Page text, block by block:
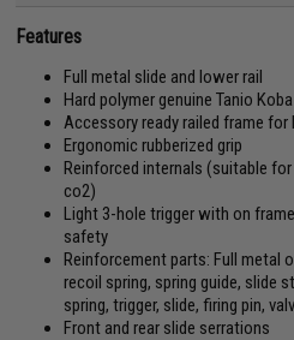
Features
Full metal slide and lower rail
Hard polymer genuine Tanio
Accessory ready railed frame for
Ergonomic rubberized grip
Reinforced internals (suitable
co2)
Light 3-hole trigger with on
safety
Reinforcement parts: Full metal
recoil spring, spring guide, slide
spring, trigger, slide, firing pin,
Front and rear slide serrations